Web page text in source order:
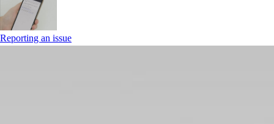
Reporting an issue